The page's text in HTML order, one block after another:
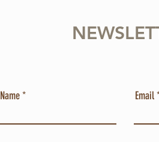
4 Ways to Overcome
Perfectionism in Your Violin
Name Email